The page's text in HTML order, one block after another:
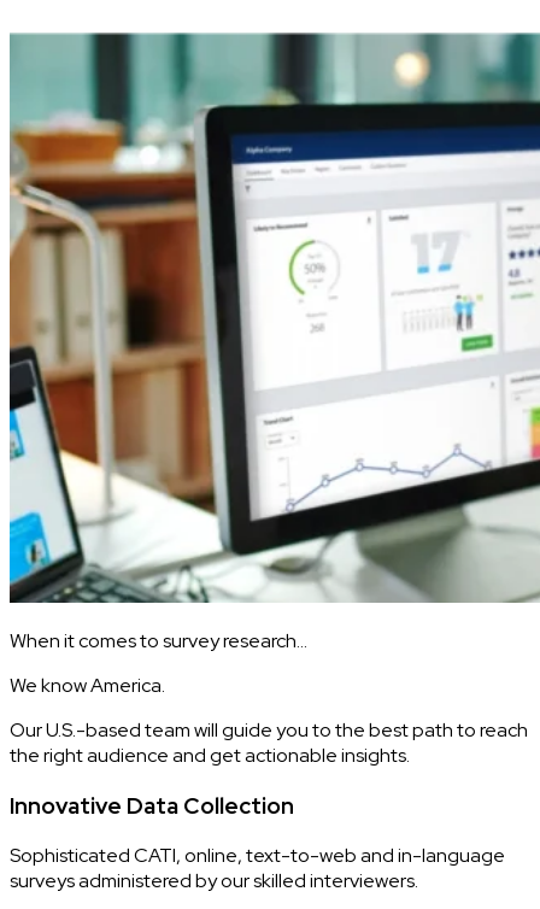
When it comes to survey research…
We know America.
Our U.S.-based team will guide you to the best path to reach
the right audience and get actionable insights.
Innovative Data Collection
Sophisticated CATI, online, text-to-web and in-language
surveys administered by our skilled interviewers.